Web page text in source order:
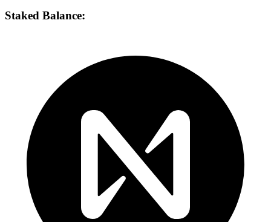
Staked Balance: